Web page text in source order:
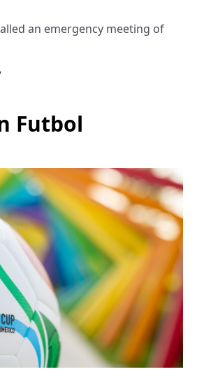
an emergency meeting of
Futbol